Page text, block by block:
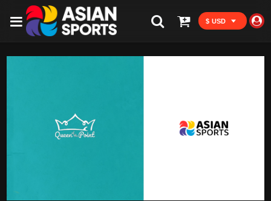
$ USD